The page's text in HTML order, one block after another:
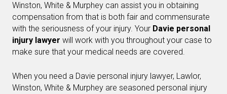
Winston, White & Murphey can assist you in obtaining
compensation from that is both fair and commensurate
with the seriousness of your injury. Your Davie personal
injury lawyer will work with you throughout your case to
make sure that your medical needs are covered.
When you need a Davie personal injury lawyer, Lawlor,
Winston, White & Murphey are seasoned personal injury